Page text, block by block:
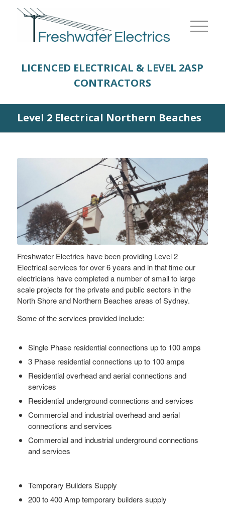
LICENCED ELECTRICAL & LEVEL 2ASP
CONTRACTORS
Level 2 Electrical Northern Beaches
Freshwater Electrics have been providing Level 2
Electrical services for over 6 years and in that time our
electricians have completed a number of small to large
scale projects for the private and public sectors in the
North Shore and Northern Beaches areas of Sydney.
Some of the services provided include:
Single Phase residential connections up to 100 amps
3 Phase residential connections up to 100 amps
Residential overhead and aerial connections and
services
Residential underground connections and services
Commercial and industrial overhead and aerial
connections and services
Commercial and industrial underground connections
and services
Temporary Builders Supply
200 to 400 Amp temporary builders supply